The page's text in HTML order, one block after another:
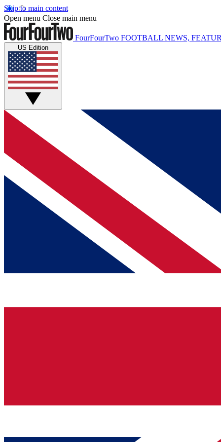
Skip to main content
Open menu Close main menu
FourFourTwo FOOTBALL NEWS,
US Edition